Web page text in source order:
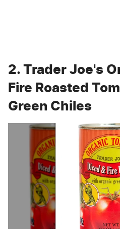
2. Trader Joe's
Fire Roasted
Green Chiles